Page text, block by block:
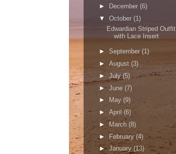
►
December (6)
▼ October (1)
Edwardian Striped Outfit
with Lace Insert
► September (1)
► August (3)
► July(5)
► June (7)
►
May (9)
► April (6)
►
March (8)
► February(4)
► January(13)